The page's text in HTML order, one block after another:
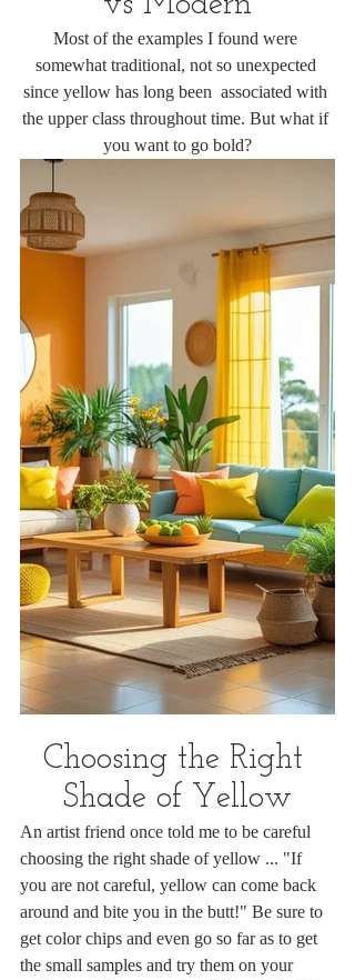
Most of the examples I found were
somewhat traditional, not so unexpected
since yellow has long been  associated with
the upper class throughout time. But what if
you want to go bold?
Choosing the Right
Shade of Yellow
An artist friend once told me to be careful
choosing the right shade of yellow ... "If
you are not careful, yellow can come back
around and bite you in the butt!" Be sure to
get color chips and even go so far as to get
the small samples and try them on your